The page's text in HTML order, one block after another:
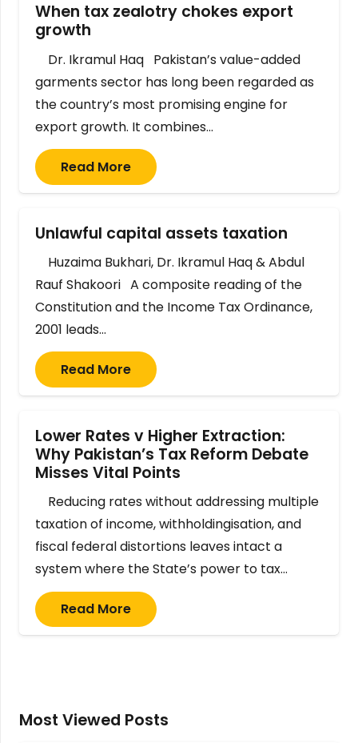
When tax zealotry chokes export
growth
Dr. Ikramul Haq Pakistan’s value-added
garments sector has long been regarded as
the country’s most promising engine for
export growth. It combines…
Read More
Unlawful capital assets taxation
Huzaima Bukhari, Dr. Ikramul Haq & Abdul
Rauf Shakoori A composite reading of the
Constitution and the Income Tax Ordinance,
2001 leads…
Read More
Lower Rates v Higher Extraction:
Why Pakistan’s Tax Reform Debate
Misses Vital Points
Reducing rates without addressing multiple
taxation of income, withholdingisation, and
fiscal federal distortions leaves intact a
system where the State’s power to tax…
Read More
Most Viewed Posts